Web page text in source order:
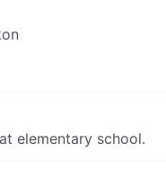
elementary school.